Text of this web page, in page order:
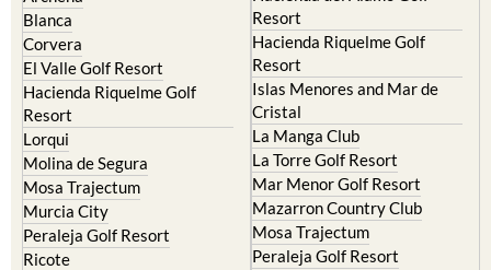
Archena
Blanca
Corvera
El Valle Golf Resort
Hacienda Riquelme Golf
Resort
Lorqui
Molina de Segura
Mosa Trajectum
Murcia City
Peraleja Golf Resort
Hacienda del Alamo Golf
Resort
Hacienda Riquelme Golf
Resort
Islas Menores and Mar de
Cristal
La Manga Club
La Torre Golf Resort
Mar Menor Golf Resort
Mazarron Country Club
Mosa Trajectum